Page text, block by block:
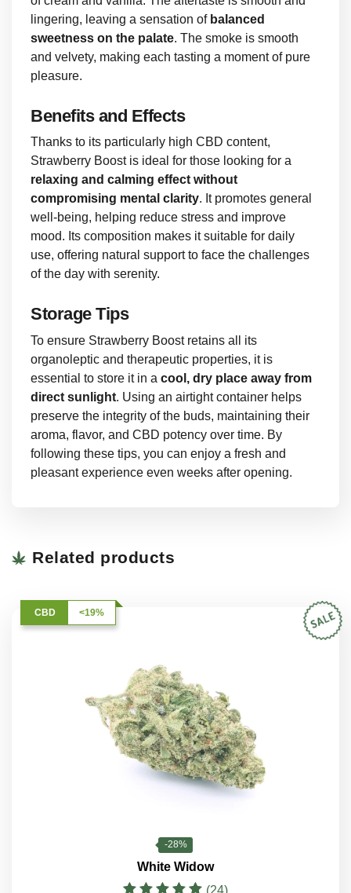
lingering, leaving a sensation of balanced
sweetness on the palate. The smoke is smooth
and velvety, making each tasting a moment of pure
pleasure.
Benefits and Effects
Thanks to its particularly high CBD content,
Strawberry Boost is ideal for those looking for a
relaxing and calming effect without
compromising mental clarity. It promotes general
well-being, helping reduce stress and improve
mood. Its composition makes it suitable for daily
use, offering natural support to face the challenges
of the day with serenity.
Storage Tips
To ensure Strawberry Boost retains all its
organoleptic and therapeutic properties, it is
essential to store it in a cool, dry place away from
direct sunlight. Using an airtight container helps
preserve the integrity of the buds, maintaining their
aroma, flavor, and CBD potency over time. By
following these tips, you can enjoy a fresh and
pleasant experience even weeks after opening.
Related products
CBD <19%
-28%
White Widow
(24)